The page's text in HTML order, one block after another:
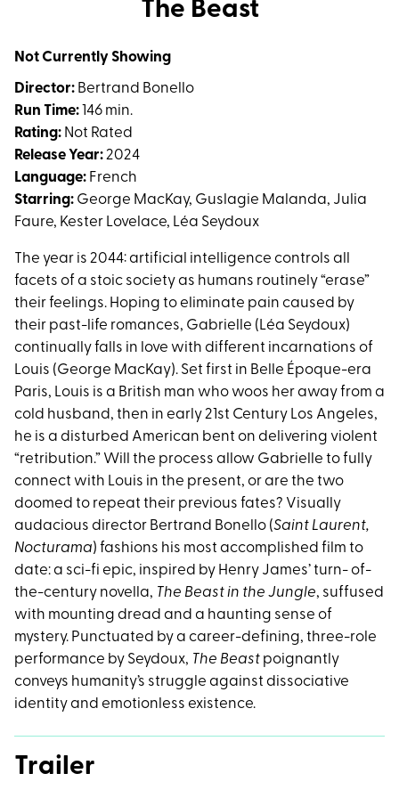
for
The Beast
Not Currently Showing
Director: Bertrand Bonello
Run Time: 146 min.
Rating: Not Rated
Release Year:2024
Language: French
Starring: George MacKay, Guslagie Malanda, Julia
Faure, Kester Lovelace, Léa Seydoux
The year is 2044: artificial intelligence controls all
facets of a stoic society as humans routinely “erase”
their feelings. Hoping to eliminate pain caused by
their past-life romances, Gabrielle (Léa Seydoux)
continually falls in love with different incarnations of
Louis (George MacKay). Set first in Belle Époque-era
Paris, Louis is a British man who woos her away from a
cold husband, then in early 21st Century Los Angeles,
he is a disturbed American bent on delivering violent
“retribution.” Will the process allow Gabrielle to fully
connect with Louis in the present, or are the two
doomed to repeat their previous fates? Visually
audacious director Bertrand Bonello (Saint Laurent,
Nocturama) fashions his most accomplished film to
date: a sci-fi epic, inspired by Henry James’ turn- of-
the-century novella, The Beast in the Jungle, suffused
with mounting dread and a haunting sense of
mystery. Punctuated by a career-defining, three-role
performance by Seydoux, The Beast poignantly
conveys humanity’s struggle against dissociative
identity and emotionless existence.
Trailer